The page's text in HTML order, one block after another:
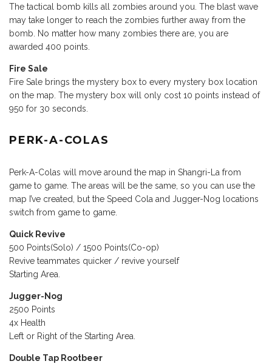
The tactical bomb kills all zombies around you. The blast wave
may take longer to reach the zombies further away from the
bomb. No matter how many zombies there are, you are
awarded 400 points.
Fire Sale
Fire Sale brings the mystery box to every mystery box location
on the map. The mystery box will only cost 10 points instead of
950 for 30 seconds.
PERK-A-COLAS
Perk-A-Colas will move around the map in Shangri-La from
game to game. The areas will be the same, so you can use the
map I’ve created, but the Speed Cola and Jugger-Nog locations
switch from game to game.
Quick Revive
500 Points(Solo) / 1500 Points(Co-op)
Revive teammates quicker / revive yourself
Starting Area.
Jugger-Nog
2500 Points
4x Health
Left or Right of the Starting Area.
Double Tap Rootbeer